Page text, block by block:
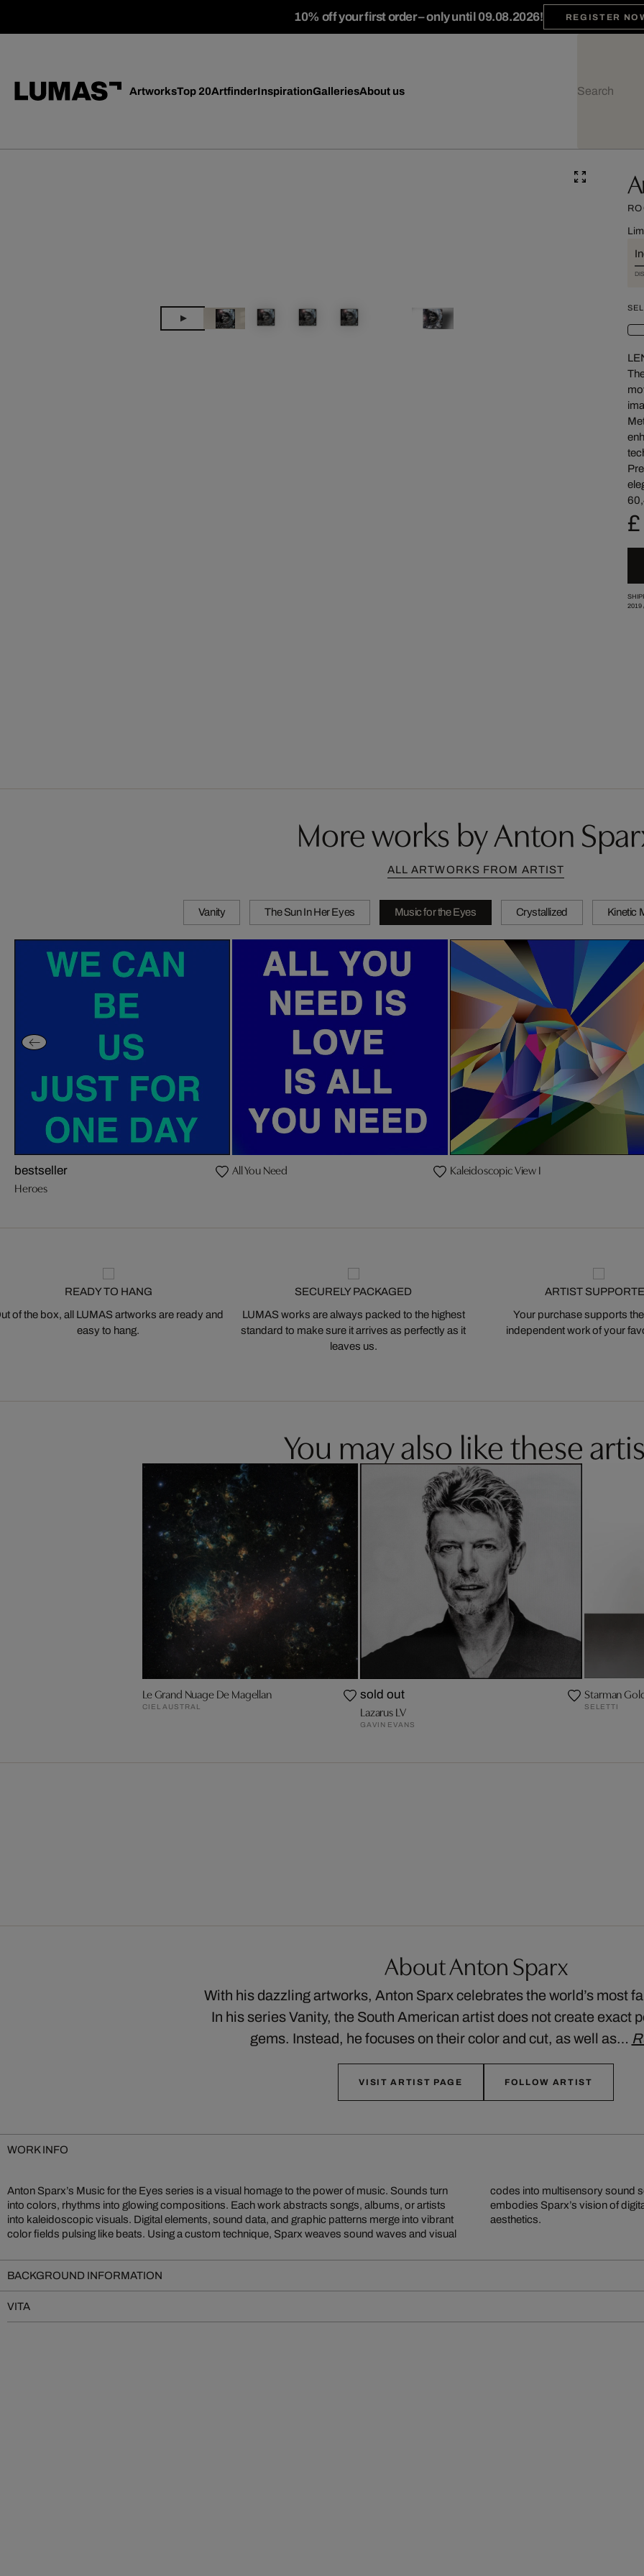
10% off your first order – only until 09.08.2026! REGISTER
ArtworksTop 20ArtfinderInspirationGalleriesAbout us
2019
More works by Anton
ALL ARTWORKS FROM ARTIST
Vanity The Sun In Her Eyes Music for the Eyes Crystallized Kinetic
bestseller
Heroes
All You Need Kaleidoscopic View I
READY TO HANG
of the box, all LUMAS artworks are ready and
easy to hang.
SECURELY PACKAGED
LUMAS works are always packed to the highest
standard to make sure it arrives as perfectly as it
leaves us.
ARTIST
Your purchase supports
independent work of your
You may also like these
Le Grand Nuage De Magellan
CIEL AUSTRAL
sold out
Lazarus LV
GAVIN EVANS
Starman
SELETTI
About Anton Sparx
With his dazzling artworks, Anton Sparx celebrates the world’s most
In his series Vanity, the South American artist does not create exact
gems. Instead, he focuses on their color and cut, as well as…
VISIT ARTIST PAGE FOLLOW ARTIST
WORK INFO
Anton Sparx’s Music for the Eyes series is a visual homage to the power of music. Sounds turn
into colors, rhythms into glowing compositions. Each work abstracts songs, albums, or artists
into kaleidoscopic visuals. Digital elements, sound data, and graphic patterns merge into vibrant
color fields pulsing like beats. Using a custom technique, Sparx weaves sound waves and visual
codes into multisensory sound sculptures. Music for the Eyes makes music visible and
embodies Sparx’s vision of digital art as a sensual experience merging pop culture, emotion, and
aesthetics.
BACKGROUND INFORMATION
VITA